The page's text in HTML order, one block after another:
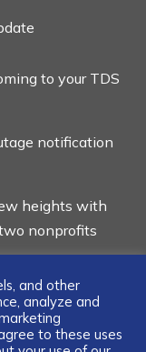
to your TDS
notification
heights with
nonprofits
and other
analyze and
to these uses